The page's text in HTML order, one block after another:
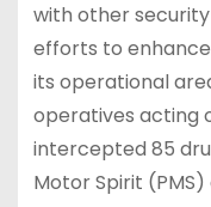
with other
efforts to
its operational
operatives acting
intercepted 85
Motor Spirit